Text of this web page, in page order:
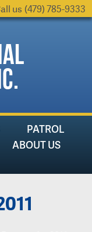
us (479) 785-9333
PATROL
ABOUT US